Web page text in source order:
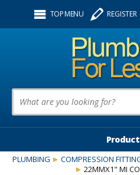
TOP MENU REGISTER
Product Search:
PLUMBING COMPRESSION
22MMX1" MI
Follow us: